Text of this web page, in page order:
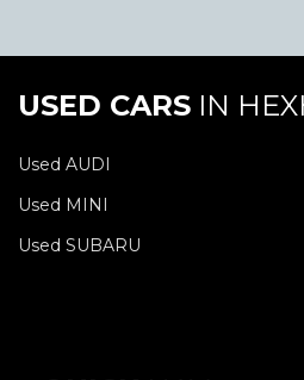
USED CARS IN
Used AUDI
Used MINI
Used SUBARU